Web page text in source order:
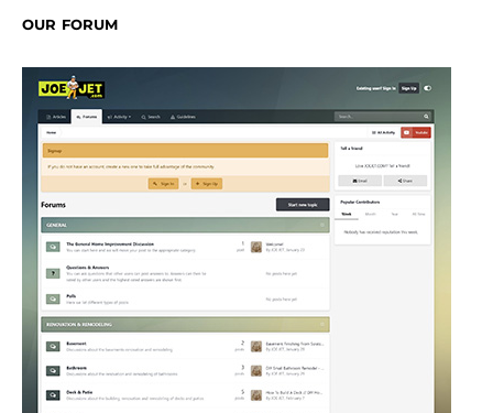
OUR FORUM